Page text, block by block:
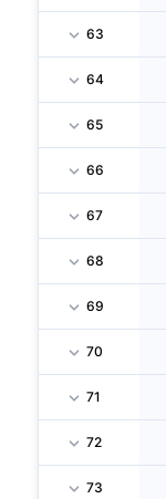
63
64
65
66
67
68
69
70
71
72
73